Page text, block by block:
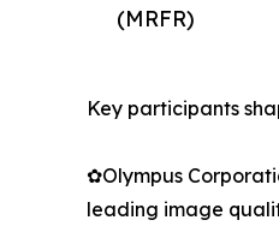
(MRFR)
Key participants
✿Olympus
leading image